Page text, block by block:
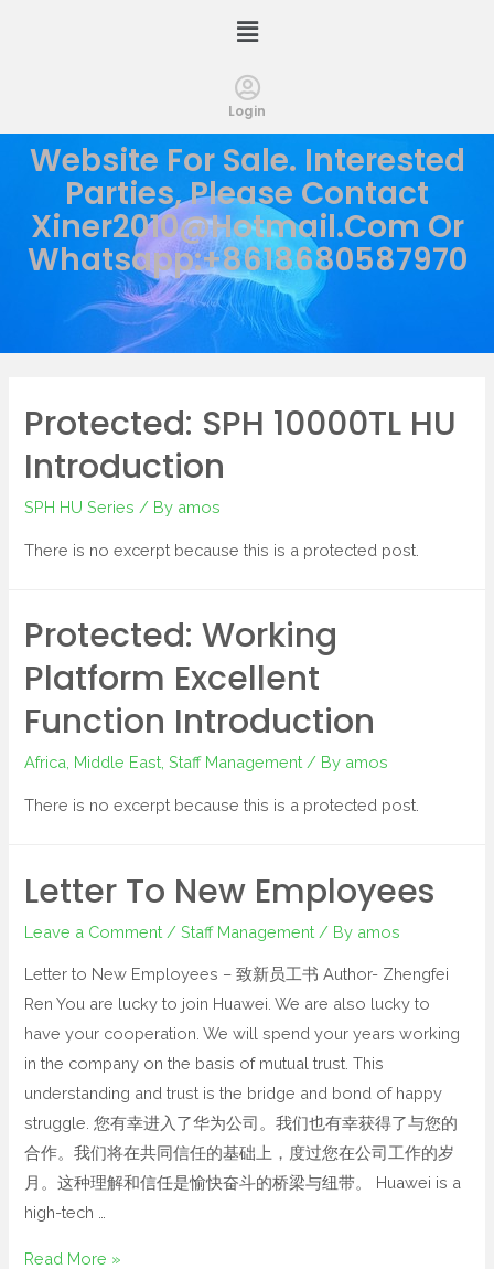
Login
Website For Sale. Interested
Parties, Please Contact
Xiner2010@hotmail.com Or
Whatsapp:+8618680587970
Protected: SPH 10000TL HU
Introduction
SPH HU Series / By amos
There is no excerpt because this is a protected post.
Protected: Working
Platform Excellent
Function Introduction
Africa, Middle East,Staff Management/ By amos
There is no excerpt because this is a protected post.
Letter To New Employees
Leave a Comment /Staff Management / By amos
Letter to New Employees – 致新员工书 Author- Zhengfei
Ren You are lucky to join Huawei. We are also lucky to
have your cooperation. We will spend your years working
in the company on the basis of mutual trust. This
understanding and trust is the bridge and bond of happy
struggle. 您有幸进入了华为公司。我们也有幸获得了与您的
合作。我们将在共同信任的基础上，度过您在公司工作的岁
月。这种理解和信任是愉快奋斗的桥梁与纽带。 Huawei is a
high-tech …
Read More »